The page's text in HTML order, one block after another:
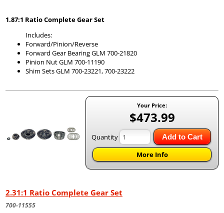
1.87:1 Ratio Complete Gear Set
Includes:
Forward/Pinion/Reverse
Forward Gear Bearing GLM 700-21820
Pinion Nut GLM 700-11190
Shim Sets GLM 700-23221, 700-23222
Your Price:
$473.99
Quantity Add to Cart
More Info
2.31:1 Ratio Complete Gear Set
700-11555